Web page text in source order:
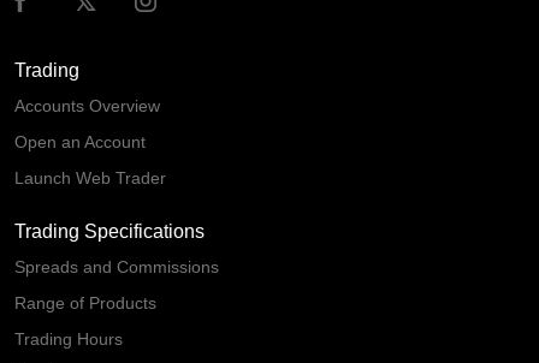
Trading
Accounts Overview
Open an Account
Launch Web Trader
Trading Specifications
Spreads and Commissions
Range of Products
Trading Hours